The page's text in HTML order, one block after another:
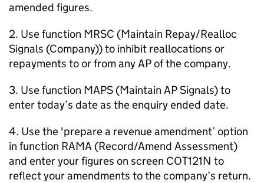
amended figures.
2. Use function MRSC (Maintain Repay/Realloc
Signals (Company)) to inhibit reallocations or
repayments to or from any AP of the company.
3. Use function MAPS (Maintain AP Signals) to
enter today’s date as the enquiry ended date.
4. Use the 'prepare a revenue amendment’ option
in function RAMA (Record/Amend Assessment)
and enter your figures on screen COT121N to
reflect your amendments to the company’s return.